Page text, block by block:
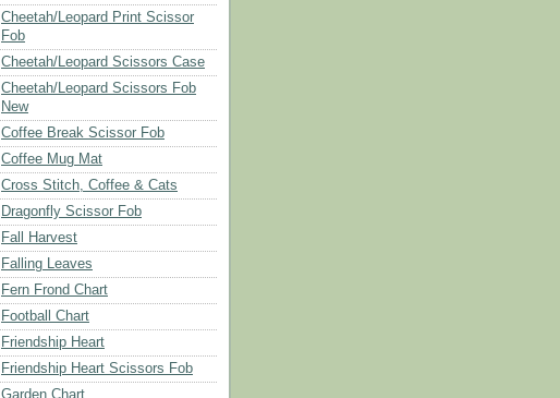
Cheetah/Leopard Print Scissor
Fob
Cheetah/Leopard Scissors Case
Cheetah/Leopard Scissors Fob
New
Coffee Break Scissor Fob
Coffee Mug Mat
Cross Stitch, Coffee & Cats
Dragonfly Scissor Fob
Fall Harvest
Falling Leaves
Fern Frond Chart
Football Chart
Friendship Heart
Friendship Heart Scissors Fob
Garden Chart